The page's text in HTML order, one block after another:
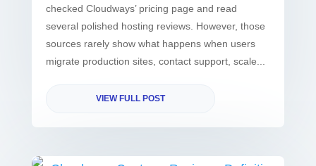
checked Cloudways’ pricing page and read
several polished hosting reviews. However, those
sources rarely show what happens when users
migrate production sites, contact support, scale...
VIEW FULL POST